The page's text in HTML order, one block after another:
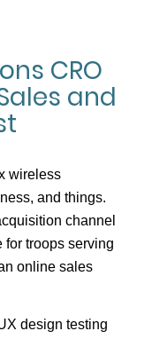
CRO
and
wireless
and things.
channel
for troops serving
online sales
design testing